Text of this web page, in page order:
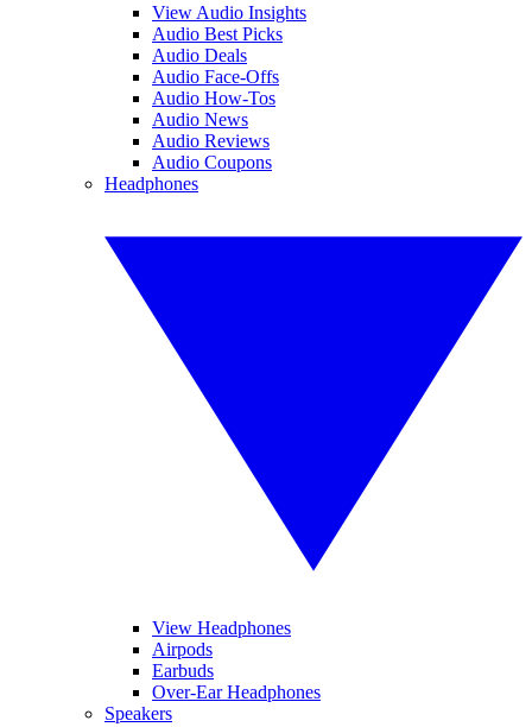
View Audio Insights
Audio Best Picks
Audio Deals
Audio Face-Offs
Audio How-Tos
Audio News
Audio Reviews
Audio Coupons
Headphones
View Headphones
Airpods
Earbuds
Over-Ear Headphones
Speakers